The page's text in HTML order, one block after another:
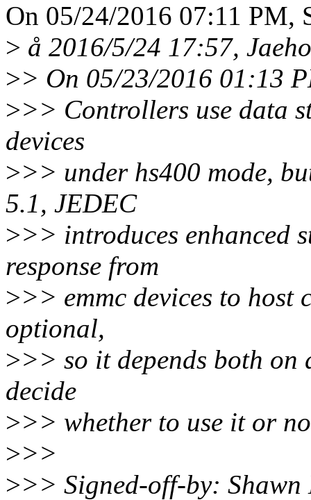
On 05/24/2016 07:11 PM,
> å 2016/5/24 17:57,
>> On 05/23/2016 01:13
>>> Controllers use data
devices
>>> under hs400 mode,
5.1, JEDEC
>>> introduces enhanced
response from
>>> emmc devices to host
optional,
>>> so it depends both on
decide
>>> whether to use it or
>>>
>>> Signed-off-by: Shawn